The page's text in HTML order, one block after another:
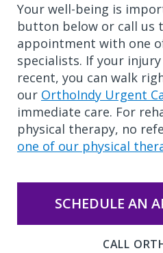
Your well-being is
button below or call us
appointment with one
specialists. If your
recent, you can walk
our OrthoIndy Urgent
immediate care. For
physical therapy, no
one of our physical
SCHEDULE AN
CALL